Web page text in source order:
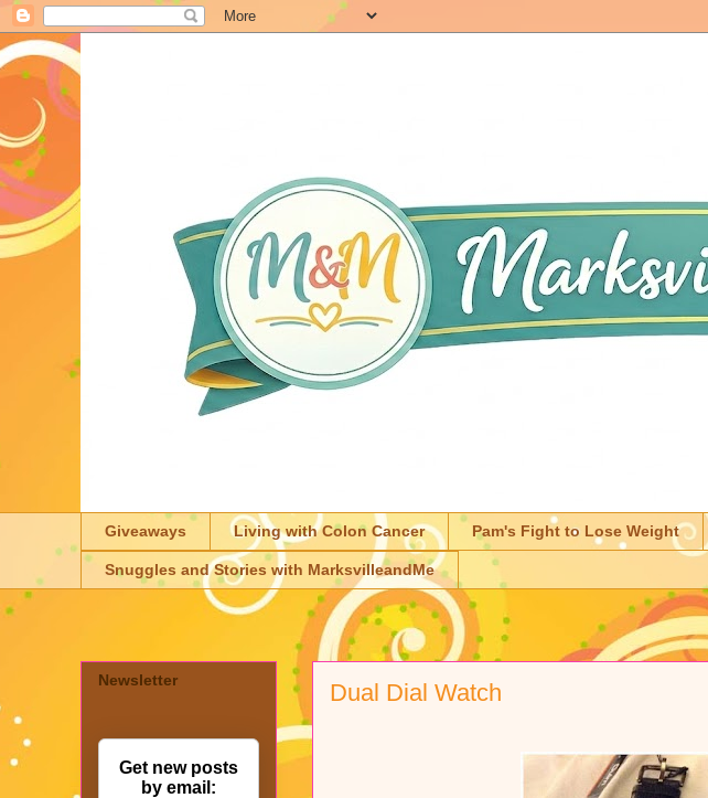
Giveaways Living with Colon Cancer Pam's Fight to Lose Weight
Snuggles and Stories with MarksvilleandMe
Dual Dial Watch
Newsletter
Get new posts
by email: